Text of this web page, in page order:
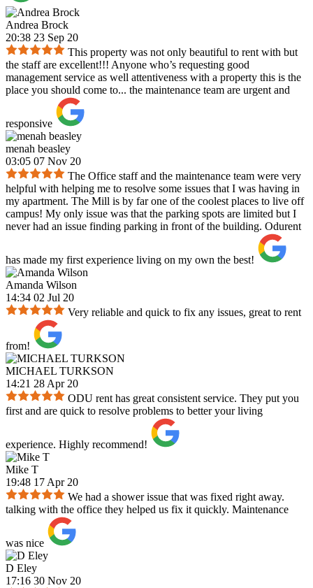
Andrea Brock
20:38 23 Sep 20
This property was not only beautiful to rent with but
the staff are excellent!!! Anyone who’s requesting good
management service as well attentiveness with a property this is the
place you should come to... the maintenance team are urgent and
responsive
menah beasley
03:05 07 Nov 20
The Office staff and the maintenance team were very
helpful with helping me to resolve some issues that I was having in
my apartment. The Mill is by far one of the coolest places to live off
campus! My only issue was that the parking spots are limited but I
never had an issue finding parking in front of the building. Odurent
has made my first experience living on my own the best!
Amanda Wilson
14:34 02 Jul 20
Very reliable and quick to fix any issues, great to rent
from!
MICHAEL TURKSON
14:21 28 Apr 20
ODU rent has great consistent service. They put you
first and are quick to resolve problems to better your living
experience. Highly recommend!
Mike T
19:48 17 Apr 20
We had a shower issue that was fixed right away.
talking with the office they helped us fix it quickly. Maintenance
was nice
D Eley
17:16 30 Nov 20